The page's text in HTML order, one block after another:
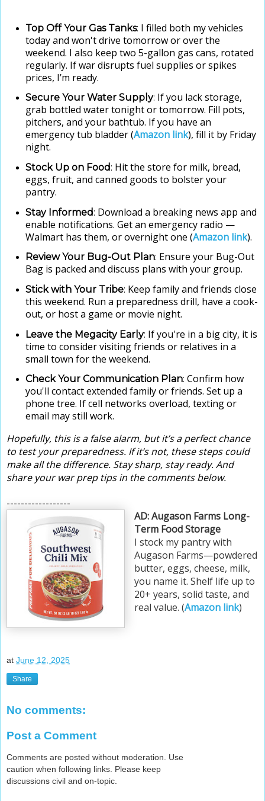
Top Off Your Gas Tanks: I filled both my vehicles
today and won't drive tomorrow or over the
weekend. I also keep two 5-gallon gas cans, rotated
regularly. If war disrupts fuel supplies or spikes
prices, I’m ready.
Secure Your Water Supply: If you lack storage,
grab bottled water tonight or tomorrow. Fill pots,
pitchers, and your bathtub. If you have an
emergency tub bladder (Amazon link), fill it by Friday
night.
Stock Up on Food: Hit the store for milk, bread,
eggs, fruit, and canned goods to bolster your
pantry.
Stay Informed: Download a breaking news app and
enable notifications. Get an emergency radio —
Walmart has them, or overnight one (Amazon link).
Review Your Bug-Out Plan: Ensure your Bug-Out
Bag is packed and discuss plans with your group.
Stick with Your Tribe: Keep family and friends close
this weekend. Run a preparedness drill, have a cook-
out, or host a game or movie night.
Leave the Megacity Early: If you're in a big city, it is
time to consider visiting friends or relatives in a
small town for the weekend.
Check Your Communication Plan: Confirm how
you'll contact extended family or friends. Set up a
phone tree. If cell networks overload, texting or
email may still work.
Hopefully, this is a false alarm, but it’s a perfect chance
to test your preparedness. If it’s not, these steps could
make all the difference. Stay sharp, stay ready. And
share your war prep tips in the comments below.
------------------
AD: Augason Farms Long-
Term Food Storage
I stock my pantry with
Augason Farms—powdered
butter, eggs, cheese, milk,
you name it. Shelf life up to
20+ years, solid taste, and
real value. (Amazon link)
at June 12, 2025
Share
No comments:
Post a Comment
Comments are posted without moderation. Use
caution when following links. Please keep
discussions civil and on-topic.